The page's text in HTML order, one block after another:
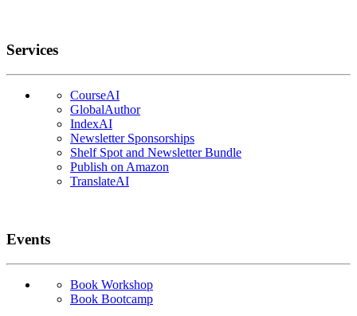
Services
CourseAI
GlobalAuthor
IndexAI
Newsletter Sponsorships
Shelf Spot and Newsletter Bundle
Publish on Amazon
TranslateAI
Events
Book Workshop
Book Bootcamp